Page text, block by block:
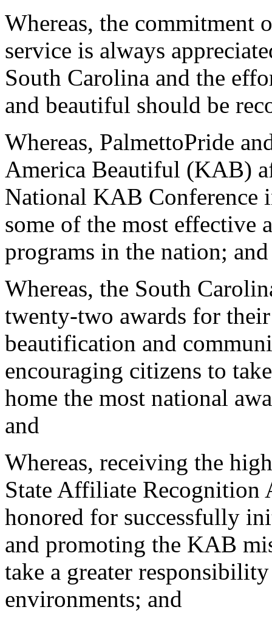
Whereas, the commitment
service is always
South Carolina and the
and beautiful should be
Whereas, PalmettoPride
America Beautiful (KAB)
National KAB Conference
some of the most
programs in the nation; and
Whereas, the South
twenty-two awards for
beautification and
encouraging citizens to
home the most national
and
Whereas, receiving the
State Affiliate Recognition
honored for successfully
and promoting the KAB
take a greater
environments; and